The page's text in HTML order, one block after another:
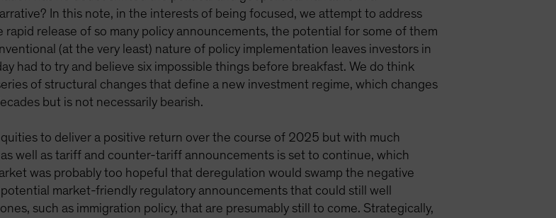
In this note, in the interests of being focused, we attempt to address
release of so many policy announcements, the potential for some of them
(at the very least) nature of policy implementation leaves investors in
had to try and believe six impossible things before breakfast. We do think
of structural changes that define a new investment regime, which changes
but is not necessarily bearish.
to deliver a positive return over the course of 2025 but with much
well as tariff and counter-tariff announcements is set to continue, which
was probably too hopeful that deregulation would swamp the negative
market-friendly regulatory announcements that could still well
such as immigration policy, that are presumably still to come. Strategically,